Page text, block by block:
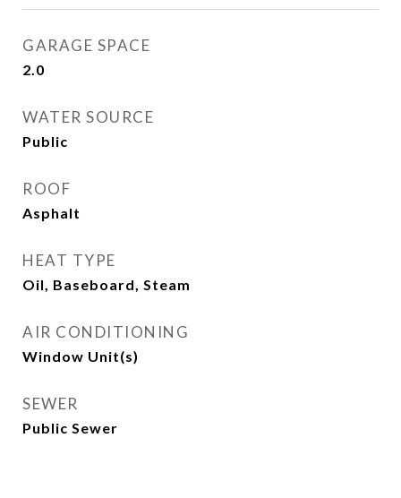
GARAGE SPACE
2.0
WATER SOURCE
Public
ROOF
Asphalt
HEAT TYPE
Oil, Baseboard, Steam
AIR CONDITIONING
Window Unit(s)
SEWER
Public Sewer